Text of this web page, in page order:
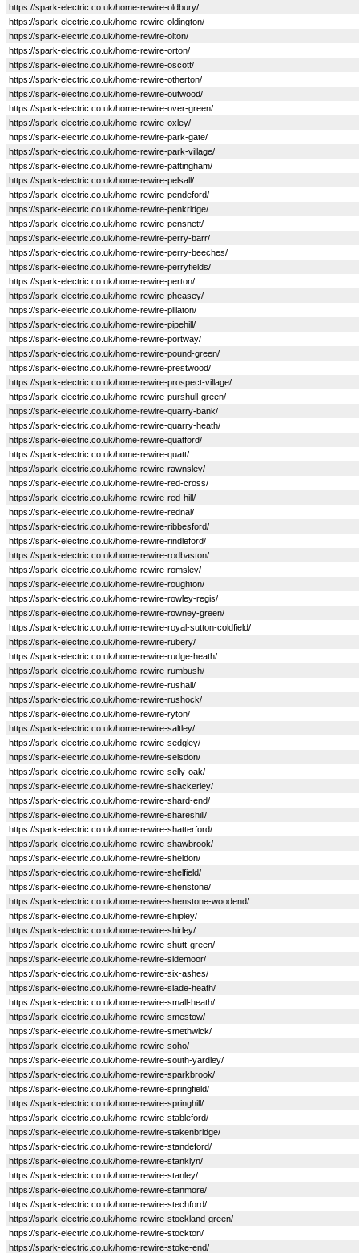
https://spark-electric.co.uk/home-rewire-oldbury/
https://spark-electric.co.uk/home-rewire-oldington/
https://spark-electric.co.uk/home-rewire-olton/
https://spark-electric.co.uk/home-rewire-orton/
https://spark-electric.co.uk/home-rewire-oscott/
https://spark-electric.co.uk/home-rewire-otherton/
https://spark-electric.co.uk/home-rewire-outwood/
https://spark-electric.co.uk/home-rewire-over-green/
https://spark-electric.co.uk/home-rewire-oxley/
https://spark-electric.co.uk/home-rewire-park-gate/
https://spark-electric.co.uk/home-rewire-park-village/
https://spark-electric.co.uk/home-rewire-pattingham/
https://spark-electric.co.uk/home-rewire-pelsall/
https://spark-electric.co.uk/home-rewire-pendeford/
https://spark-electric.co.uk/home-rewire-penkridge/
https://spark-electric.co.uk/home-rewire-pensnett/
https://spark-electric.co.uk/home-rewire-perry-barr/
https://spark-electric.co.uk/home-rewire-perry-beeches/
https://spark-electric.co.uk/home-rewire-perryfields/
https://spark-electric.co.uk/home-rewire-perton/
https://spark-electric.co.uk/home-rewire-pheasey/
https://spark-electric.co.uk/home-rewire-pillaton/
https://spark-electric.co.uk/home-rewire-pipehill/
https://spark-electric.co.uk/home-rewire-portway/
https://spark-electric.co.uk/home-rewire-pound-green/
https://spark-electric.co.uk/home-rewire-prestwood/
https://spark-electric.co.uk/home-rewire-prospect-village/
https://spark-electric.co.uk/home-rewire-purshull-green/
https://spark-electric.co.uk/home-rewire-quarry-bank/
https://spark-electric.co.uk/home-rewire-quarry-heath/
https://spark-electric.co.uk/home-rewire-quatford/
https://spark-electric.co.uk/home-rewire-quatt/
https://spark-electric.co.uk/home-rewire-rawnsley/
https://spark-electric.co.uk/home-rewire-red-cross/
https://spark-electric.co.uk/home-rewire-red-hill/
https://spark-electric.co.uk/home-rewire-rednal/
https://spark-electric.co.uk/home-rewire-ribbesford/
https://spark-electric.co.uk/home-rewire-rindleford/
https://spark-electric.co.uk/home-rewire-rodbaston/
https://spark-electric.co.uk/home-rewire-romsley/
https://spark-electric.co.uk/home-rewire-roughton/
https://spark-electric.co.uk/home-rewire-rowley-regis/
https://spark-electric.co.uk/home-rewire-rowney-green/
https://spark-electric.co.uk/home-rewire-royal-sutton-coldfield/
https://spark-electric.co.uk/home-rewire-rubery/
https://spark-electric.co.uk/home-rewire-rudge-heath/
https://spark-electric.co.uk/home-rewire-rumbush/
https://spark-electric.co.uk/home-rewire-rushall/
https://spark-electric.co.uk/home-rewire-rushock/
https://spark-electric.co.uk/home-rewire-ryton/
https://spark-electric.co.uk/home-rewire-saltley/
https://spark-electric.co.uk/home-rewire-sedgley/
https://spark-electric.co.uk/home-rewire-seisdon/
https://spark-electric.co.uk/home-rewire-selly-oak/
https://spark-electric.co.uk/home-rewire-shackerley/
https://spark-electric.co.uk/home-rewire-shard-end/
https://spark-electric.co.uk/home-rewire-shareshill/
https://spark-electric.co.uk/home-rewire-shatterford/
https://spark-electric.co.uk/home-rewire-shawbrook/
https://spark-electric.co.uk/home-rewire-sheldon/
https://spark-electric.co.uk/home-rewire-shelfield/
https://spark-electric.co.uk/home-rewire-shenstone/
https://spark-electric.co.uk/home-rewire-shenstone-woodend/
https://spark-electric.co.uk/home-rewire-shipley/
https://spark-electric.co.uk/home-rewire-shirley/
https://spark-electric.co.uk/home-rewire-shutt-green/
https://spark-electric.co.uk/home-rewire-sidemoor/
https://spark-electric.co.uk/home-rewire-six-ashes/
https://spark-electric.co.uk/home-rewire-slade-heath/
https://spark-electric.co.uk/home-rewire-small-heath/
https://spark-electric.co.uk/home-rewire-smestow/
https://spark-electric.co.uk/home-rewire-smethwick/
https://spark-electric.co.uk/home-rewire-soho/
https://spark-electric.co.uk/home-rewire-south-yardley/
https://spark-electric.co.uk/home-rewire-sparkbrook/
https://spark-electric.co.uk/home-rewire-springfield/
https://spark-electric.co.uk/home-rewire-springhill/
https://spark-electric.co.uk/home-rewire-stableford/
https://spark-electric.co.uk/home-rewire-stakenbridge/
https://spark-electric.co.uk/home-rewire-standeford/
https://spark-electric.co.uk/home-rewire-stanklyn/
https://spark-electric.co.uk/home-rewire-stanley/
https://spark-electric.co.uk/home-rewire-stanmore/
https://spark-electric.co.uk/home-rewire-stechford/
https://spark-electric.co.uk/home-rewire-stockland-green/
https://spark-electric.co.uk/home-rewire-stockton/
https://spark-electric.co.uk/home-rewire-stoke-end/